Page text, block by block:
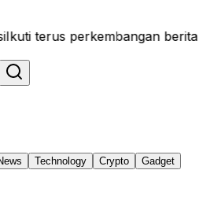
terus perkembangan berita
Technology Crypto Gadget